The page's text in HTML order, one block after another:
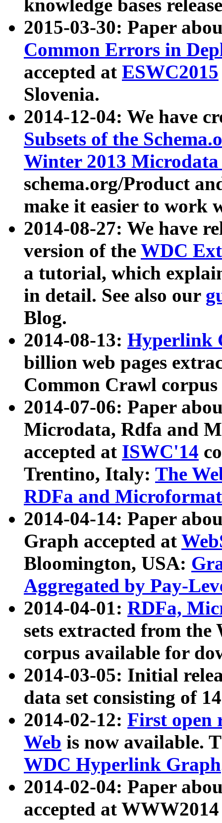
knowledge bases
2015-03-30: Paper
Common Errors in
accepted at ESWC2015
Slovenia.
2014-12-04: We have
Subsets of the
Winter 2013
schema.org/Product
make it easier to work
2014-08-27: We have
version of the WDC
a tutorial, which
in detail. See also our
Blog.
2014-08-13: Hyperlink
billion web pages
Common Crawl
2014-07-06: Paper
Microdata, Rdfa and
accepted at ISWC'14
Trentino, Italy: The
RDFa and Microformat
2014-04-14: Paper
Graph accepted at
Bloomington, USA:
Aggregated by Pay-
2014-04-01: RDFa,
sets extracted from
corpus available for
2014-03-05: Initial
data set consisting of
2014-02-12: First open
Web is now available.
WDC Hyperlink Graph
2014-02-04: Paper
accepted at